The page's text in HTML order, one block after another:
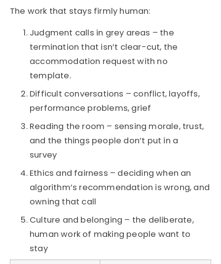
The work that stays firmly human:
Judgment calls in grey areas – the
termination that isn’t clear-cut, the
accommodation request with no
template.
Difficult conversations – conflict, layoffs,
performance problems, grief
Reading the room – sensing morale, trust,
and the things people don’t put in a
survey
Ethics and fairness – deciding when an
algorithm’s recommendation is wrong, and
owning that call
Culture and belonging – the deliberate,
human work of making people want to
stay